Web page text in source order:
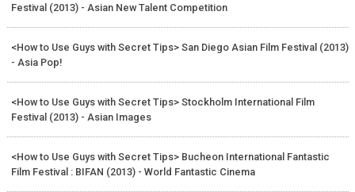
Festival (2013) - Asian New Talent Competition
<How to Use Guys with Secret Tips> San Diego Asian Film Festival (2013)
- Asia Pop!
<How to Use Guys with Secret Tips> Stockholm International Film
Festival (2013) - Asian Images
<How to Use Guys with Secret Tips> Bucheon International Fantastic
Film Festival : BIFAN (2013) - World Fantastic Cinema